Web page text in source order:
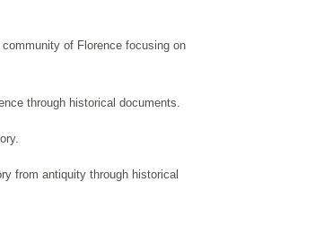
of Florence focusing on
through historical documents.
from antiquity through historical